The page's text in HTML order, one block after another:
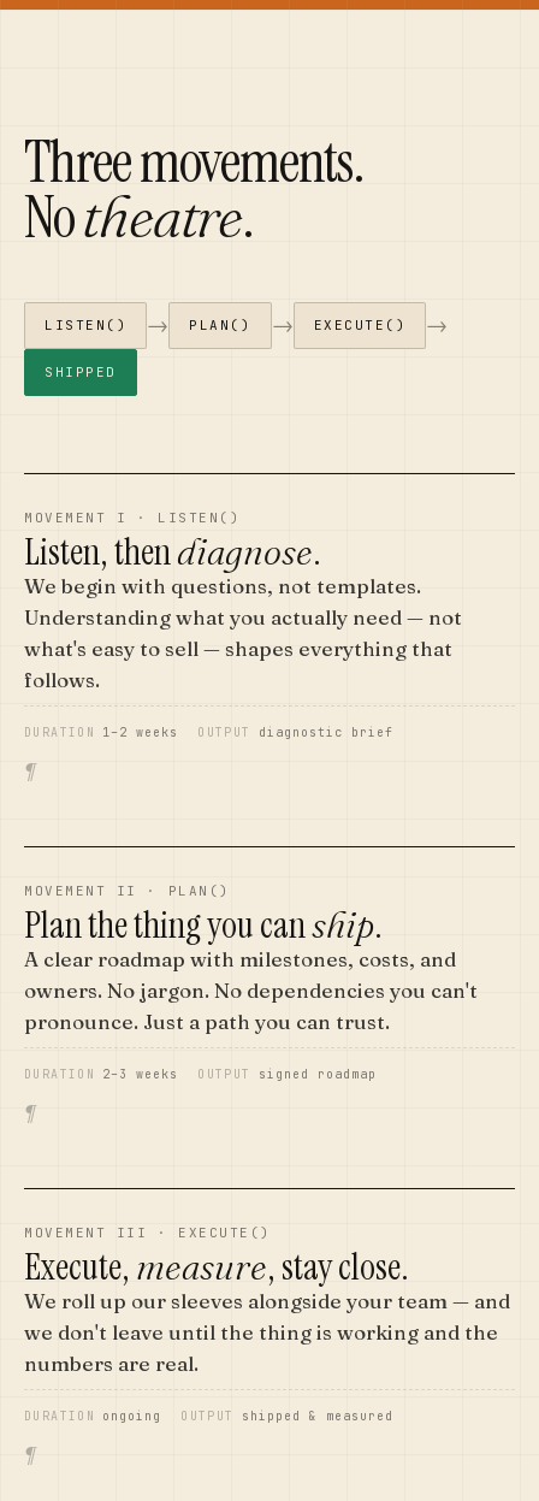
Three movements.
Notheatre.
LISTEN() → PLAN() → EXECUTE() →
SHIPPED
MOVEMENT I · LISTEN()
Listen, thendiagnose.
We begin with questions, not templates.
Understanding what you actually need — not
what's easy to sell — shapes everything that
follows.
DURATION 1–2 weeks OUTPUT diagnostic brief
¶
MOVEMENT II · PLAN()
Plan the thing you canship.
A clear roadmap with milestones, costs, and
owners. No jargon. No dependencies you can't
pronounce. Just a path you can trust.
DURATION 2–3 weeks OUTPUT signed roadmap
¶
MOVEMENT III · EXECUTE()
Execute, measure, stay close.
We roll up our sleeves alongside your team — and
we don't leave until the thing is working and the
numbers are real.
DURATION ongoing OUTPUT shipped & measured
¶